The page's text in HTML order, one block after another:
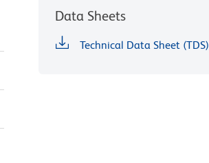
Data Sheets
Technical Data Sheet (TDS)